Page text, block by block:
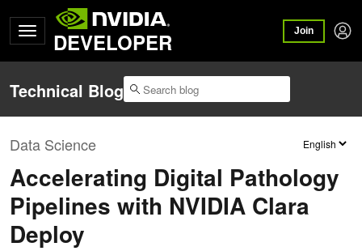
DEVELOPER Join
Technical Blog
Data Science
Accelerating Digital Pathology
Pipelines with NVIDIA Clara
Deploy